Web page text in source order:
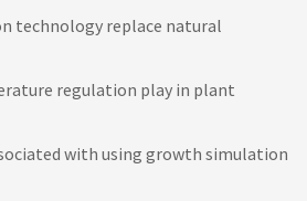
technology replace natural
regulation play in plant
with using growth simulation